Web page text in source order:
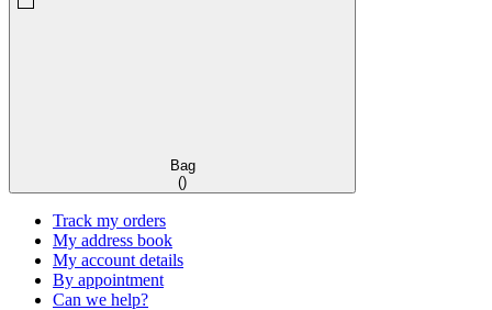
Bag
()
Track my orders
My address book
My account details
By appointment
Can we help?